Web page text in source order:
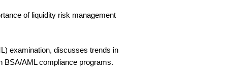
of liquidity risk management
examination, discusses trends in
BSA/AML compliance programs.